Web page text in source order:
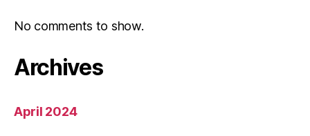
No comments to show.
Archives
April 2024